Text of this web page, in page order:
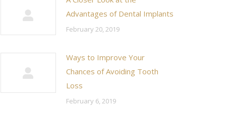
Advantages of Dental Implants
February 20, 2019
Ways to Improve Your
Chances of Avoiding Tooth
Loss
February 6, 2019